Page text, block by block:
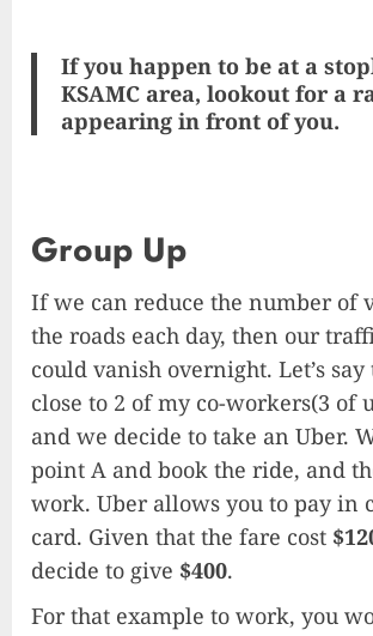
If you happen to be at a
KSAMC area, lookout for a
appearing in front of you.
Group Up
If we can reduce the number of
the roads each day, then our
could vanish overnight. Let’s
close to 2 of my co-workers(3 of
and we decide to take an Uber.
point A and book the ride, and
work. Uber allows you to pay in
card. Given that the fare cost
decide to give $400.
For that example to work, you